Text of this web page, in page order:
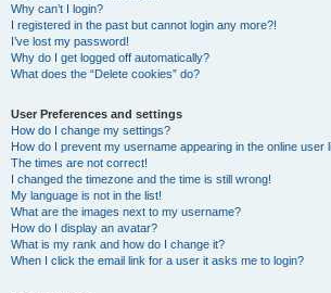
Why can’t I login?
I registered in the past but cannot login any more?!
I’ve lost my password!
Why do I get logged off automatically?
What does the “Delete cookies” do?
User Preferences and settings
How do I change my settings?
How do I prevent my username appearing in the online user
The times are not correct!
I changed the timezone and the time is still wrong!
My language is not in the list!
What are the images next to my username?
How do I display an avatar?
What is my rank and how do I change it?
When I click the email link for a user it asks me to login?